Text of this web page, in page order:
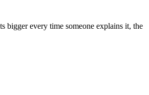
bigger every time someone explains it, the